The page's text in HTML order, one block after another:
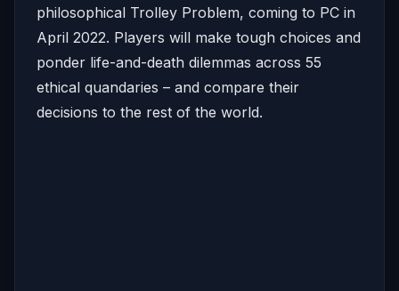
philosophical Trolley Problem, coming to PC in
April 2022. Players will make tough choices and
ponder life-and-death dilemmas across 55
ethical quandaries – and compare their
decisions to the rest of the world.